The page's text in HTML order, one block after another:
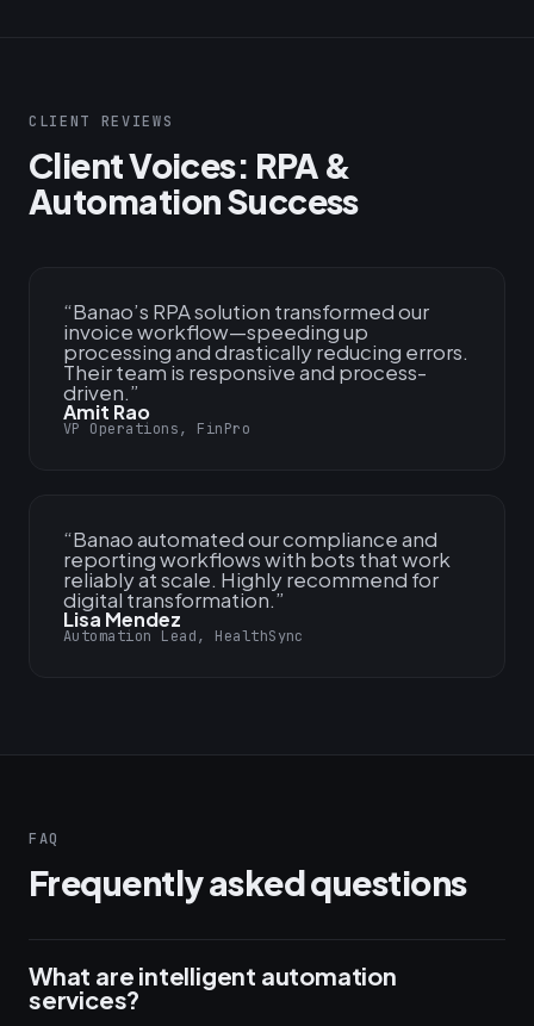
CLIENT REVIEWS
Client Voices: RPA &
Automation Success
“Banao’s RPA solution transformed our
invoice workflow—speeding up
processing and drastically reducing errors.
Their team is responsive and process-
driven.”
Amit Rao
VP Operations, FinPro
“Banao automated our compliance and
reporting workflows with bots that work
reliably at scale. Highly recommend for
digital transformation.”
Lisa Mendez
Automation Lead, HealthSync
FAQ
Frequently asked questions
What are intelligent automation
services?